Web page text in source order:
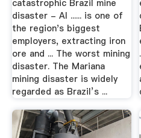
catastrophic Brazil mine
disaster - Al ...... is one of
the region's biggest
employers, extracting iron
ore and ... The worst mining
disaster. The Mariana
mining disaster is widely
regarded as Brazil’s ...